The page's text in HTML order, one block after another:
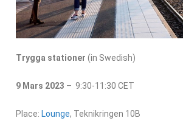
Trygga stationer (in Swedish)
9 Mars 2023 – 9:30-11:30 CET
Place: Lounge, Teknikringen 10B